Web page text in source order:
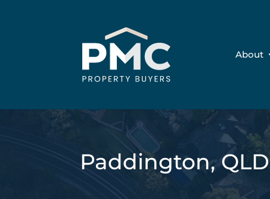
About
Paddington, QLD